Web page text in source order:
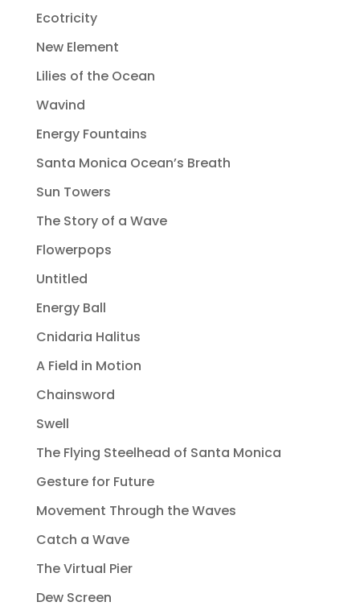
Ecotricity
New Element
Lilies of the Ocean
Wavind
Energy Fountains
Santa Monica Ocean’s Breath
Sun Towers
The Story of a Wave
Flowerpops
Untitled
Energy Ball
Cnidaria Halitus
A Field in Motion
Chainsword
Swell
The Flying Steelhead of Santa Monica
Gesture for Future
Movement Through the Waves
Catch a Wave
The Virtual Pier
Dew Screen